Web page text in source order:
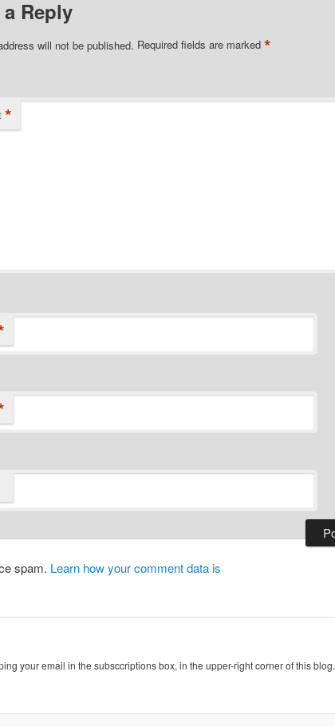
a Reply
will not be published. Required fields are marked *
*
spam. Learn how your comment data is
your email in the subsccriptions box, in the upper-right corner of this blog.